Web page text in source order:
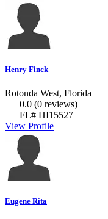
Henry Finck
Rotonda West, Florida
0.0 (0 reviews)
FL# HI15527
View Profile
Eugene Rita